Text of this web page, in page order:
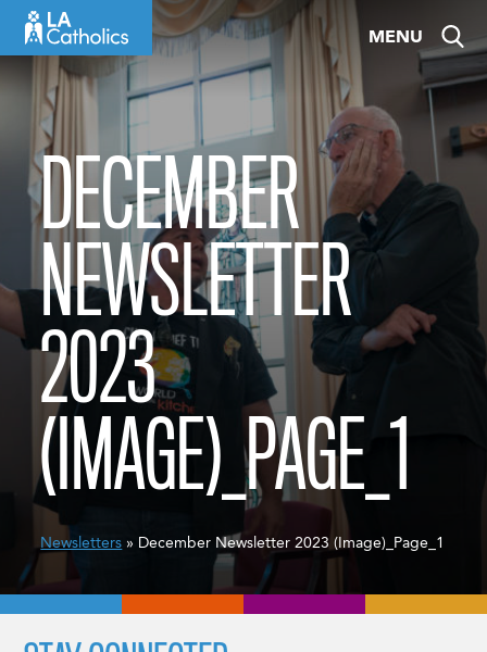
MENU
DECEMBER
NEWSLETTER
2023
(IMAGE)_PAGE_1
Newsletters » December Newsletter 2023 (Image)_Page_1